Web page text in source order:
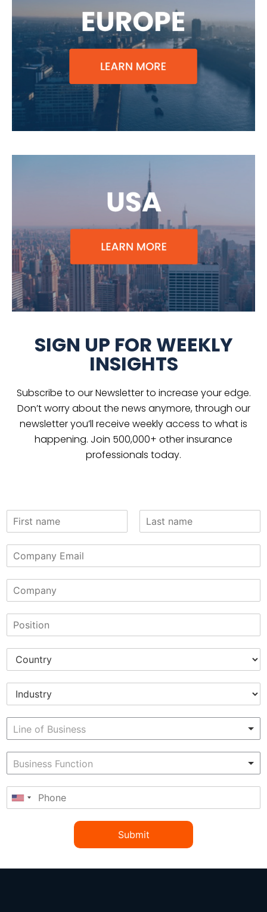
SIGN UP FOR WEEKLY
INSIGHTS
Subscribe to our Newsletter to increase your edge.
Don’t worry about the news anymore, through our
newsletter you’ll receive weekly access to what is
happening. Join 500,000+ other insurance
professionals today.
Submit